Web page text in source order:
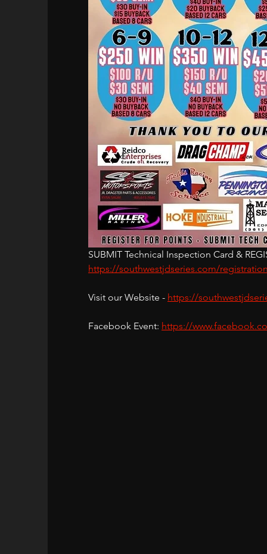
SUBMIT Technical Inspection Card &
https://southwestjdseries.com/
Visit our Website - https://
Facebook Event: https://